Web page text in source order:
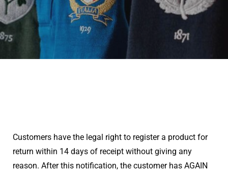
Customers have the legal right to register a product for
return within 14 days of receipt without giving any
reason. After this notification, the customer has AGAIN